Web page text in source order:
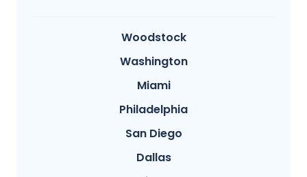
Woodstock
Washington
Miami
Philadelphia
San Diego
Dallas